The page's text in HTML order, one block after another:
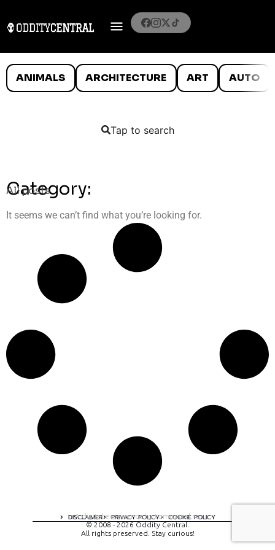
ANIMALS ARCHITECTURE ART AUTO
Tap to search
Category:
All posts
It seems we can’t find what you’re looking for.
DISCLAIMER PRIVACY POLICY COOKIE POLICY
A digital experience by tomispixel.ro
© 2008 - 2026 Oddity Central.
All rights preserved. Stay curious!